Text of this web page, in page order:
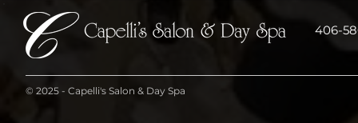
406-
© 2025 - Capelli's Salon & Day Spa